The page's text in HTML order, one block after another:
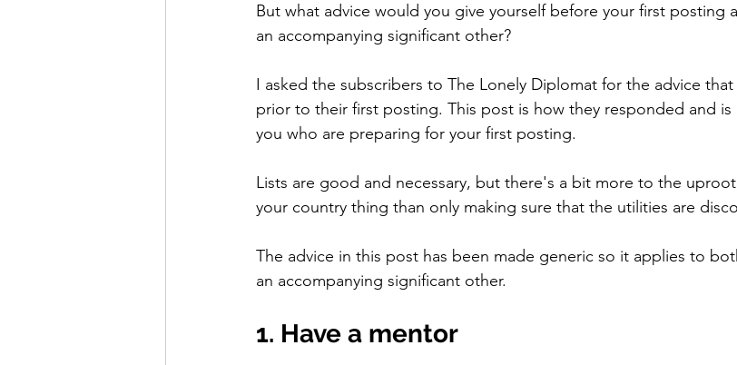
But what advice would you give yourself before your first posting
an accompanying significant other?
I asked the subscribers to The Lonely Diplomat for the advice that
prior to their first posting. This post is how they responded and
you who are preparing for your first posting.
Lists are good and necessary, but there's a bit more to the
your country thing than only making sure that the utilities are
The advice in this post has been made generic so it applies to
an accompanying significant other.
1. Have a mentor